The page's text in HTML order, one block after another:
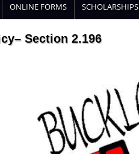
ONLINE FORMS SCHOLARSHIPS
Section 2.196